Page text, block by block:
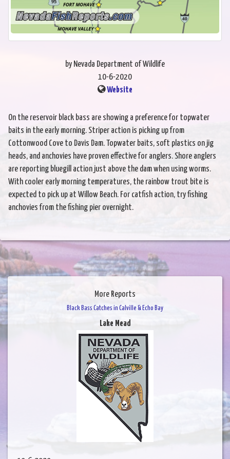
by Nevada Department of Wildlife
10-6-2020
Website
On the reservoir black bass are showing a preference for topwater
baits in the early morning. Striper action is picking up from
Cottonwood Cove to Davis Dam. Topwater baits, soft plastics on jig
heads, and anchovies have proven effective for anglers. Shore anglers
are reporting bluegill action just above the dam when using worms.
With cooler early morning temperatures, the rainbow trout bite is
expected to pick up at Willow Beach. For catfish action, try fishing
anchovies from the fishing pier overnight.
More Reports
Black Bass Catches in Calville & Echo Bay
Lake Mead